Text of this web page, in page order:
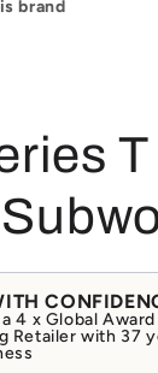
brand
4 x Global Award
Retailer with 37